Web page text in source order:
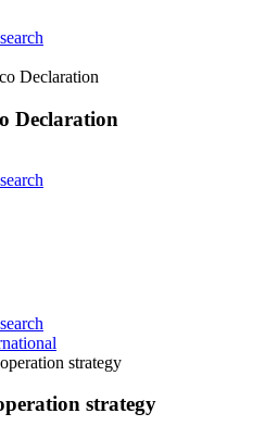
Declaration
Declaration
strategy
strategy